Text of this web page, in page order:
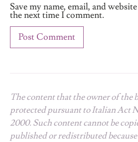
Save my name, email, and
the next time I comment.
The content that the owner of the
protected pursuant to Italian Act
2000. Such content cannot be
published or redistributed